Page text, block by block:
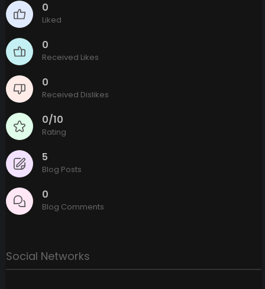
0
Liked
0
Received Likes
0
Received Dislikes
0/10
Rating
5
Blog Posts
0
Blog Comments
Social Networks